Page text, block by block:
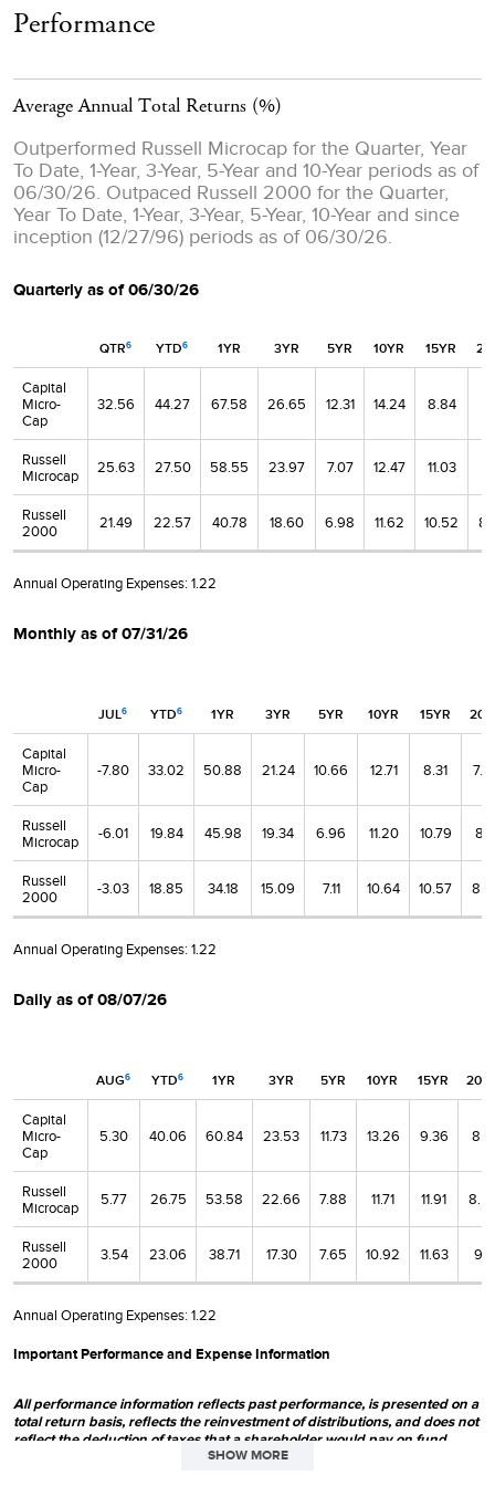
Performance
Average Annual Total Returns (%)
Outperformed Russell Microcap for the Quarter, Year
To Date, 1-Year, 3-Year, 5-Year and 10-Year periods as of
06/30/26. Outpaced Russell 2000 for the Quarter,
Year To Date, 1-Year, 3-Year, 5-Year, 10-Year and since
inception (12/27/96) periods as of 06/30/26.
Quarterly as of 06/30/26
QTR6 YTD6 1YR 3YR 5YR 10YR 15YR
Capital
Micro-
Cap
32.56 44.27 67.58 26.65 12.31 14.24 8.84
Russell
Microcap
25.63 27.50 58.55 23.97 7.07 12.47 11.03
Russell
2000
21.49 22.57 40.78 18.60 6.98 11.62 10.52
Annual Operating Expenses: 1.22
Monthly as of 07/31/26
JUL 6 YTD6 1YR 3YR 5YR 10YR 15YR
Capital
Micro-
Cap
-7.80 33.02 50.88 21.24 10.66 12.71 8.31
Russell
Microcap
-6.01 19.84 45.98 19.34 6.96 11.20 10.79
Russell
2000
-3.03 18.85 34.18 15.09 7.11 10.64 10.57
Annual Operating Expenses: 1.22
Daily as of 08/07/26
AUG6 YTD6 1YR 3YR 5YR 10YR 15YR
Capital
Micro-
Cap
5.30 40.06 60.84 23.53 11.73 13.26 9.36 8.16
Russell
Microcap
5.77 26.75 53.58 22.66 7.88 11.71 11.91
Russell
2000
3.54 23.06 38.71 17.30 7.65 10.92 11.63 9.11
Annual Operating Expenses: 1.22
Important Performance and Expense Information
All performance information reflects past performance, is presented on a
total return basis, reflects the reinvestment of distributions, and does not
reflect the deduction of taxes that a shareholder would pay on fund
distributions or the redemption of fund shares. Past performance is no
SHOW MORE